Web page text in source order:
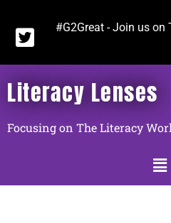
#G2Great - Join us on
Literacy Lenses
Focusing on The Literacy